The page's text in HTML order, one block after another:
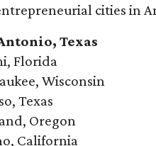
cities in
Texas
Florida
Wisconsin
Texas
Oregon
California